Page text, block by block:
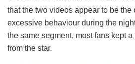
that the two videos appear to be the
excessive behaviour during the
the same segment, most fans kept
from the star.